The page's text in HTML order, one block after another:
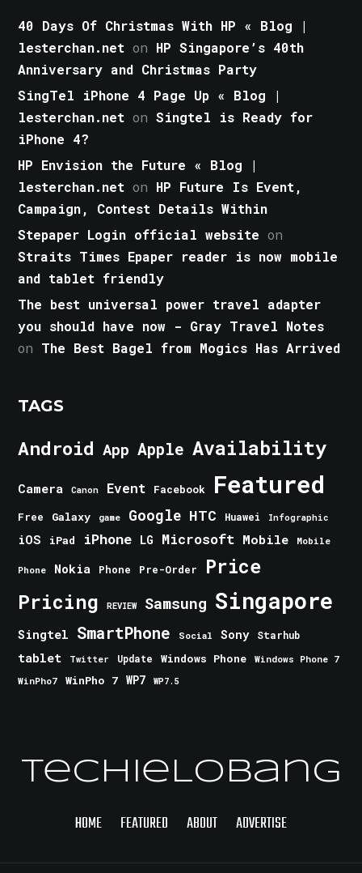
40 Days Of Christmas With HP « Blog |
lesterchan.net on HP Singapore’s 40th
Anniversary and Christmas Party
SingTel iPhone 4 Page Up « Blog |
lesterchan.net onSingtel is Ready for
iPhone 4?
HP Envision the Future « Blog |
lesterchan.net on HP Future Is Event,
Campaign, Contest Details Within
Stepaper Login official website on
Straits Times Epaper reader is now mobile
and tablet friendly
The best universal power travel adapter
you should have now - Gray Travel Notes
on The Best Bagel from Mogics Has Arrived
TAGS
Android App Apple Availability
Camera Canon Event Facebook Featured
Free Galaxy game Google HTC Huawei Infographic
iOS iPad iPhone LG Microsoft Mobile Mobile
Phone Nokia Phone Pre-Order Price
Pricing REVIEW Samsung Singapore
Singtel SmartPhone Social Sony Starhub
tablet Twitter Update Windows Phone
Windows Phone 7
WinPho7
WinPho 7 WP7 WP7.5
TechieLobang
HOME FEATURED ABOUT ADVERTISE